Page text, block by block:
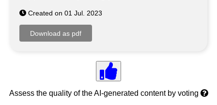
Created on 01 Jul. 2023
Assess the quality of the AI-generated content by voting